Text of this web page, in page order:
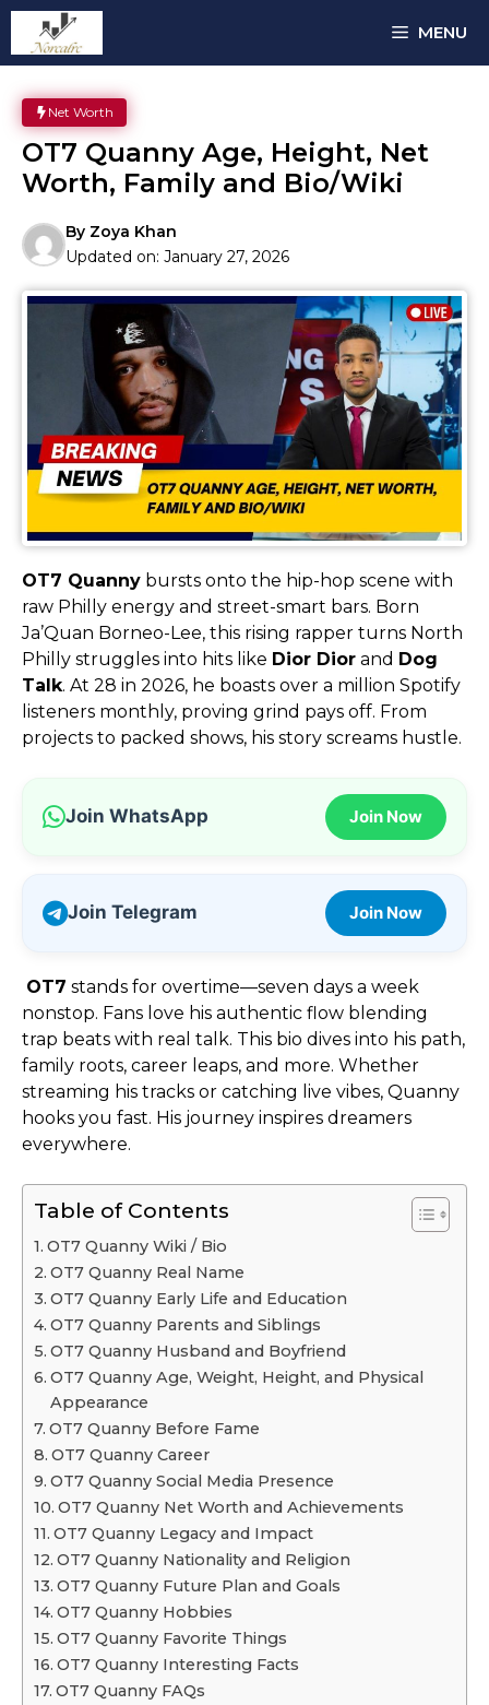
Skip
content
MENU
Net Worth
OT7 Quanny Age, Height, Net
Worth, Family and Bio/Wiki
By Zoya Khan
Updated on: January 27, 2026
OT7 Quanny bursts onto the hip-hop scene with
raw Philly energy and street-smart bars. Born
Ja’Quan Borneo-Lee, this rising rapper turns North
Philly struggles into hits like Dior Dior and Dog
Talk. At 28 in 2026, he boasts over a million Spotify
listeners monthly, proving grind pays off. From
projects to packed shows, his story screams hustle.
Join WhatsApp Join Now
Join Telegram Join Now
OT7 stands for overtime—seven days a week
nonstop. Fans love his authentic flow blending
trap beats with real talk. This bio dives into his path,
family roots, career leaps, and more. Whether
streaming his tracks or catching live vibes, Quanny
hooks you fast. His journey inspires dreamers
everywhere.
Table of Contents
OT7 Quanny Wiki / Bio
OT7 Quanny Real Name
OT7 Quanny Early Life and Education
OT7 Quanny Parents and Siblings
OT7 Quanny Husband and Boyfriend
OT7 Quanny Age, Weight, Height, and Physical
Appearance
OT7 Quanny Before Fame
OT7 Quanny Career
OT7 Quanny Social Media Presence
OT7 Quanny Net Worth and Achievements
OT7 Quanny Legacy and Impact
OT7 Quanny Nationality and Religion
OT7 Quanny Future Plan and Goals
OT7 Quanny Hobbies
OT7 Quanny Favorite Things
OT7 Quanny Interesting Facts
OT7 Quanny FAQs